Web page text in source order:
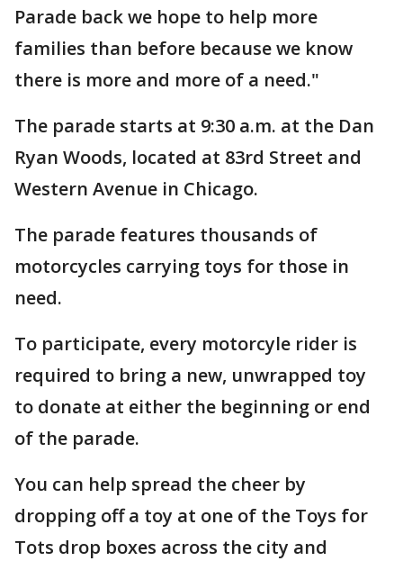
Parade back we hope to help more
families than before because we know
there is more and more of a need."
The parade starts at 9:30 a.m. at the Dan
Ryan Woods, located at 83rd Street and
Western Avenue in Chicago.
The parade features thousands of
motorcycles carrying toys for those in
need.
To participate, every motorcyle rider is
required to bring a new, unwrapped toy
to donate at either the beginning or end
of the parade.
You can help spread the cheer by
dropping off a toy at one of the Toys for
Tots drop boxes across the city and